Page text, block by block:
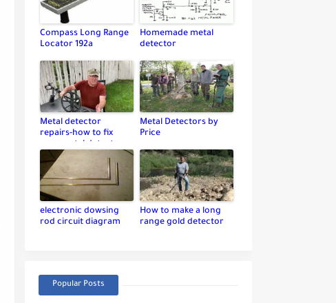
Compass Long Range
Locator 192a
Homemade metal
detector
Metal detector
repairs-how to fix
your metal detector
Metal Detectors by
Price
electronic dowsing
rod circuit diagram
How to make a long
range gold detector
Popular Posts